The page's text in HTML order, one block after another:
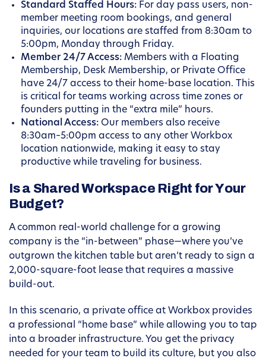
Standard Staffed Hours: For day pass users, non-
member meeting room bookings, and general
inquiries, our locations are staffed from 8:30am to
5:00pm, Monday through Friday.
Member 24/7 Access: Members with a Floating
Membership, Desk Membership, or Private Office
have 24/7 access to their home-base location. This
is critical for teams working across time zones or
founders putting in the “extra mile” hours.
National Access: Our members also receive
8:30am–5:00pm access to any other Workbox
location nationwide, making it easy to stay
productive while traveling for business.
Is a Shared Workspace Right for Your
Budget?
A common real-world challenge for a growing
company is the “in-between” phase—where you’ve
outgrown the kitchen table but aren’t ready to sign a
2,000-square-foot lease that requires a massive
build-out.
In this scenario, a private office at Workbox provides
a professional “home base” while allowing you to tap
into a broader infrastructure. You get the privacy
needed for your team to build its culture, but you also